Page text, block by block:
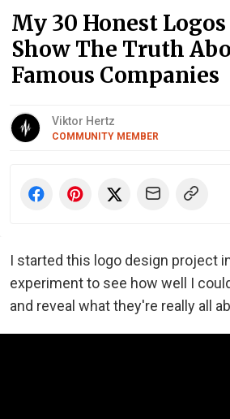
My 30 Honest
Show The Truth
Famous Companies
Viktor Hertz
COMMUNITY MEMBER
I started this logo design project
experiment to see how well I
and reveal what they're really all